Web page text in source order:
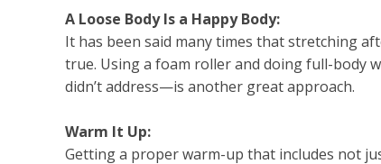
A Loose Body Is a Happy Body:
It has been said many times that stretching
true. Using a foam roller and doing full-
didn’t address—is another great approach.
Warm It Up:
Getting a proper warm-up that includes not